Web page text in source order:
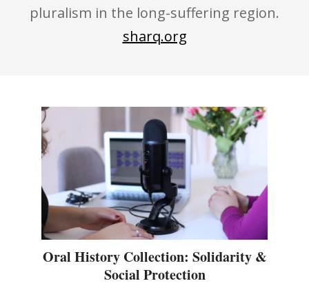
pluralism in the long-suffering region.
sharq.org
Oral History Collection: Solidarity &
Social Protection